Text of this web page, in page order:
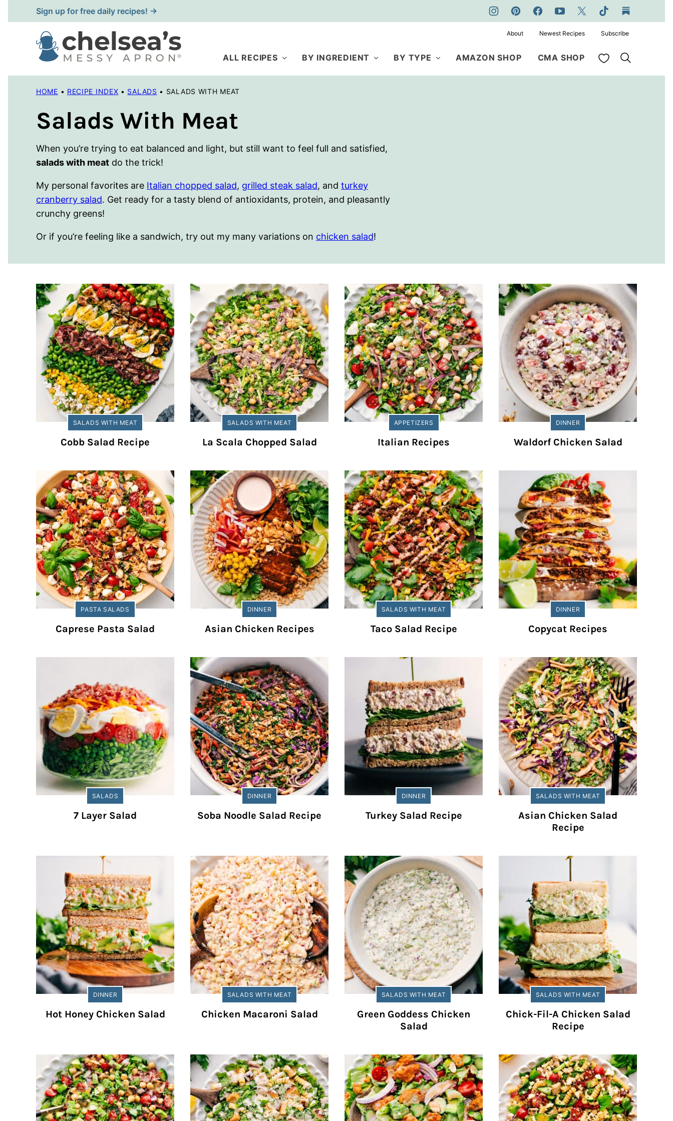
to
content
Sign up for free daily recipes! →
ALL RECIPES BY INGREDIENT BY TYPE AMAZON SHOP CMA SHOP My Favorites
About Newest Recipes Subscribe
HOME • RECIPE INDEX • SALADS • SALADS WITH MEAT
Salads With Meat
When you’re trying to eat balanced and light, but still want to feel full and satisfied,
salads with meat do the trick!
My personal favorites are Italian chopped salad, grilled steak salad, and turkey
cranberry salad. Get ready for a tasty blend of antioxidants, protein, and pleasantly
crunchy greens!
Or if you’re feeling like a sandwich, try out my many variations on chicken salad!
SALADS WITH MEAT
Cobb Salad Recipe
SALADS WITH MEAT
La Scala Chopped Salad
APPETIZERS
Italian Recipes
DINNER
Waldorf Chicken Salad
PASTA SALADS
Caprese Pasta Salad
DINNER
Asian Chicken Recipes
SALADS WITH MEAT
Taco Salad Recipe
DINNER
Copycat Recipes
SALADS
7 Layer Salad
DINNER
Soba Noodle Salad Recipe
DINNER
Turkey Salad Recipe
SALADS WITH MEAT
Asian Chicken Salad
Recipe
DINNER
Hot Honey Chicken Salad
SALADS WITH MEAT
Chicken Macaroni Salad
SALADS WITH MEAT
Green Goddess Chicken
Salad
SALADS WITH MEAT
Chick-Fil-A Chicken Salad
Recipe